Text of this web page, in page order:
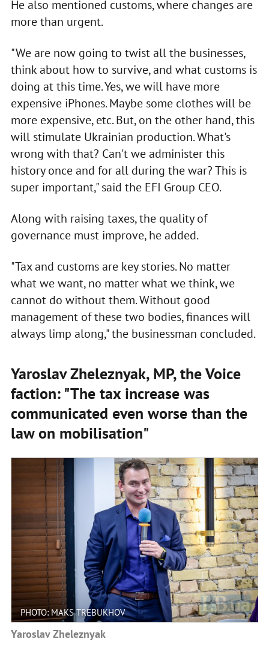
He also mentioned customs, where changes are
more than urgent.
"We are now going to twist all the businesses,
think about how to survive, and what customs is
doing at this time. Yes, we will have more
expensive iPhones. Maybe some clothes will be
more expensive, etc. But, on the other hand, this
will stimulate Ukrainian production. What's
wrong with that? Can't we administer this
history once and for all during the war? This is
super important," said the EFI Group CEO.
Along with raising taxes, the quality of
governance must improve, he added.
"Tax and customs are key stories. No matter
what we want, no matter what we think, we
cannot do without them. Without good
management of these two bodies, finances will
always limp along," the businessman concluded.
Yaroslav Zheleznyak, MP, the Voice
faction: "The tax increase was
communicated even worse than the
law on mobilisation"
PHOTO: MAKS TREBUKHOV
Yaroslav Zheleznyak